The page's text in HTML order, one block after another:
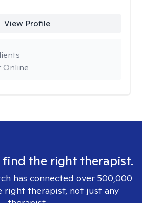
View Profile
Online
find the right therapist.
has connected over 500,000
right therapist, not just any